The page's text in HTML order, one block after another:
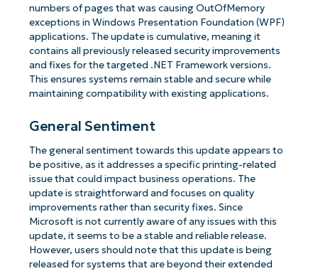
numbers of pages that was causing OutOfMemory
exceptions in Windows Presentation Foundation (WPF)
applications. The update is cumulative, meaning it
contains all previously released security improvements
and fixes for the targeted .NET Framework versions.
This ensures systems remain stable and secure while
maintaining compatibility with existing applications.
General Sentiment
The general sentiment towards this update appears to
be positive, as it addresses a specific printing-related
issue that could impact business operations. The
update is straightforward and focuses on quality
improvements rather than security fixes. Since
Microsoft is not currently aware of any issues with this
update, it seems to be a stable and reliable release.
However, users should note that this update is being
released for systems that are beyond their extended